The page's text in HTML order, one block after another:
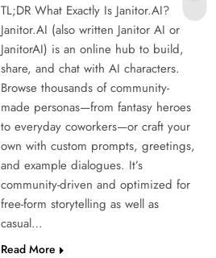
TL;DR What Exactly Is Janitor.AI?
Janitor.AI (also written Janitor AI or
JanitorAI) is an online hub to build,
share, and chat with AI characters.
Browse thousands of community-
made personas—from fantasy heroes
to everyday coworkers—or craft your
own with custom prompts, greetings,
and example dialogues. It’s
community-driven and optimized for
free-form storytelling as well as
casual…
Read More